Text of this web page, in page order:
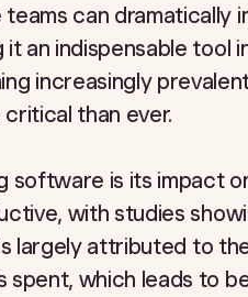
can dramatically
an indispensable tool
increasingly
than ever.
is its impact
with studies
largely attributed to
spent, which leads to